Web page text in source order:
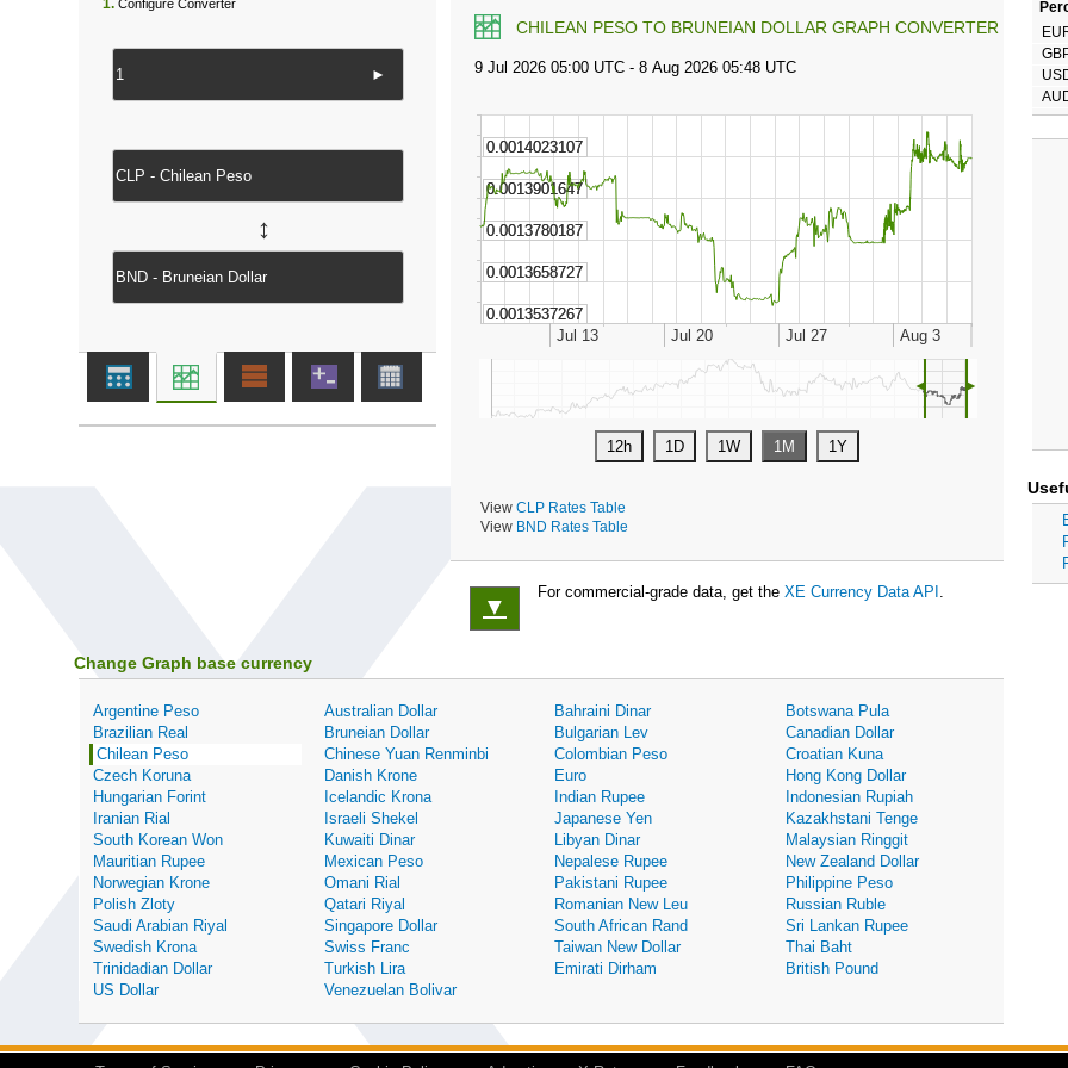
CHILEAN PESO TO BRUNEIAN DOLLAR GRAPH CONVERTER
◄ ►
View CLP Rates Table
View BND Rates Table
1. Configure Converter
►
↔
▼
For commercial-grade data, get the XE Currency Data API .
Change Graph base currency
Argentine Peso Australian Dollar Bahraini Dinar
Botswana Pula
Brazilian Real
Bruneian Dollar Bulgarian Lev
Canadian Dollar
Chilean Peso
Chinese Yuan Renminbi Colombian Peso
Croatian Kuna
Czech Koruna
Danish Krone Euro
Hong Kong Dollar
Hungarian Forint
Icelandic Krona Indian Rupee
Indonesian Rupiah
Iranian Rial
Israeli Shekel Japanese Yen
Kazakhstani Tenge
South Korean Won
Kuwaiti Dinar Libyan Dinar
Malaysian Ringgit
Mauritian Rupee
Mexican Peso Nepalese Rupee
New Zealand Dollar
Norwegian Krone
Omani Rial Pakistani Rupee
Philippine Peso
Polish Zloty
Qatari Riyal Romanian New Leu
Russian Ruble
Saudi Arabian Riyal
Singapore Dollar South African Rand
Sri Lankan Rupee
Swedish Krona
Swiss Franc Taiwan New Dollar
Thai Baht
Trinidadian Dollar
Turkish Lira Emirati Dirham
British Pound
US Dollar
Venezuelan Bolivar